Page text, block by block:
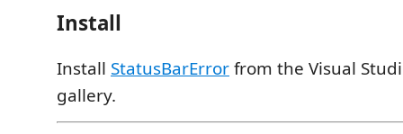
Install
Install StatusBarErrorfrom the Visual
gallery.